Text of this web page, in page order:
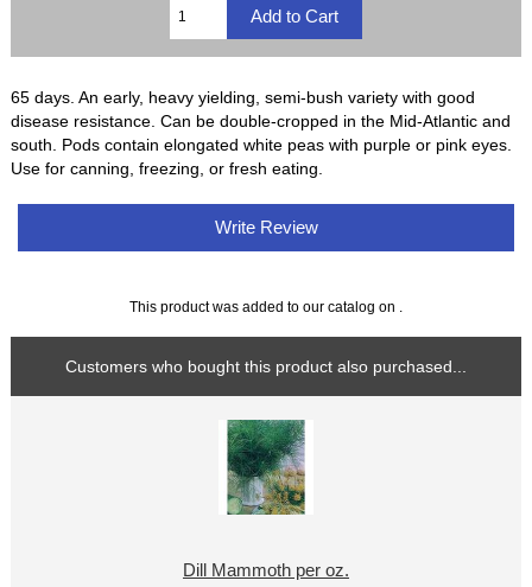
65 days. An early, heavy yielding, semi-bush variety with good
disease resistance. Can be double-cropped in the Mid-Atlantic and
south. Pods contain elongated white peas with purple or pink eyes.
Use for canning, freezing, or fresh eating.
Write Review
This product was added to our catalog on .
Customers who bought this product also purchased...
Dill Mammoth per oz.